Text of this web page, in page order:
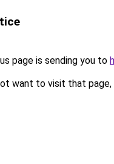
page is sending you to
want to visit that page,